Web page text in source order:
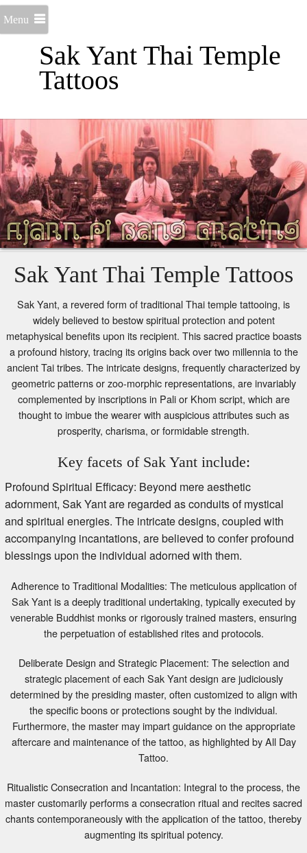
Sak Yant Thai Temple
Tattoos
Menu
Sak Yant Thai Temple Tattoos
Sak Yant, a revered form of traditional Thai temple tattooing, is
widely believed to bestow spiritual protection and potent
metaphysical benefits upon its recipient. This sacred practice boasts
a profound history, tracing its origins back over two millennia to the
ancient Tai tribes. The intricate designs, frequently characterized by
geometric patterns or zoo-morphic representations, are invariably
complemented by inscriptions in Pali or Khom script, which are
thought to imbue the wearer with auspicious attributes such as
prosperity, charisma, or formidable strength.
Key facets of Sak Yant include:
Profound Spiritual Efficacy: Beyond mere aesthetic
adornment, Sak Yant are regarded as conduits of mystical
and spiritual energies. The intricate designs, coupled with
accompanying incantations, are believed to confer profound
blessings upon the individual adorned with them.
Adherence to Traditional Modalities: The meticulous application of
Sak Yant is a deeply traditional undertaking, typically executed by
venerable Buddhist monks or rigorously trained masters, ensuring
the perpetuation of established rites and protocols.
Deliberate Design and Strategic Placement: The selection and
strategic placement of each Sak Yant design are judiciously
determined by the presiding master, often customized to align with
the specific boons or protections sought by the individual.
Furthermore, the master may impart guidance on the appropriate
aftercare and maintenance of the tattoo, as highlighted by All Day
Tattoo.
Ritualistic Consecration and Incantation: Integral to the process, the
master customarily performs a consecration ritual and recites sacred
chants contemporaneously with the application of the tattoo, thereby
augmenting its spiritual potency.